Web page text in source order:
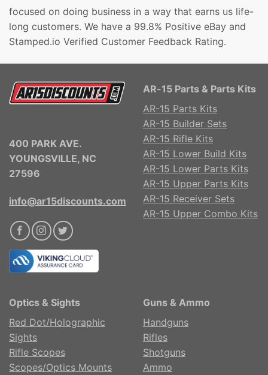
focused on doing business in a way that earns us life-
long customers. We have a 99.8% Positive eBay and
Stamped.io Verified Customer Feedback Rating.
400 PARK AVE.
YOUNGSVILLE, NC
27596
info@ar15discounts.com
AR-15 Parts & Parts Kits
AR-15 Parts Kits
AR-15 Builder Sets
AR-15 Rifle Kits
AR-15 Lower Build Kits
AR-15 Lower Parts Kits
AR-15 Upper Parts Kits
AR-15 Receiver Sets
AR-15 Upper Combo Kits
Optics & Sights
Red Dot/Holographic
Sights
Rifle Scopes
Scopes/Optics Mounts
Guns & Ammo
Handguns
Rifles
Shotguns
Ammo